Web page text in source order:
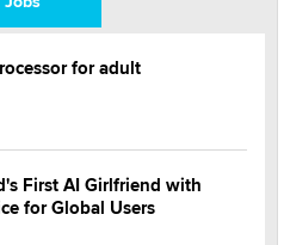
for adult
First AI Girlfriend with
for Global Users